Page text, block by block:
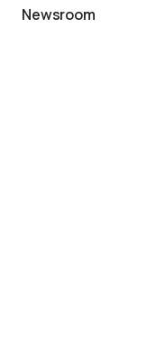
Newsroom